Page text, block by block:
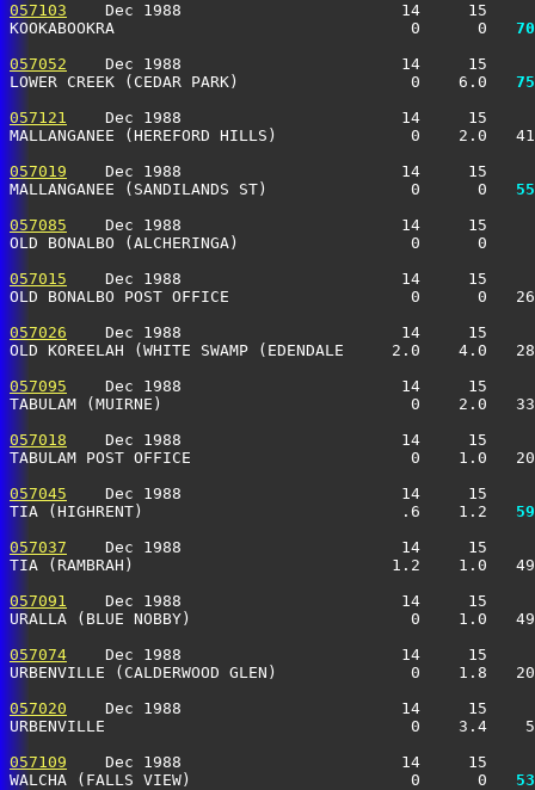
057103
Dec 1988                       14     15
KOOKABOOKRA                               0      0
057052
Dec 1988                       14     15
LOWER CREEK (CEDAR PARK)                  0    6.0
057121
Dec 1988                       14     15
MALLANGANEE (HEREFORD HILLS)              0    2.0
057019
Dec 1988                       14     15
MALLANGANEE (SANDILANDS ST)               0      0
057085
Dec 1988                       14     15
OLD BONALBO (ALCHERINGA)                  0
057015
Dec 1988                       14     15
OLD BONALBO POST OFFICE                   0
057026
Dec 1988                       14     15
OLD KOREELAH (WHITE SWAMP (EDENDALE
057095
Dec 1988                       14     15
TABULAM (MUIRNE)                          0    2.0
057018
Dec 1988                       14     15
TABULAM POST OFFICE                       0    1.0
057045
Dec 1988                       14     15
TIA (HIGHRENT)                           .6    1.2
057037
Dec 1988                       14     15
TIA (RAMBRAH)                           1.2
057091
Dec 1988                       14     15
URALLA (BLUE NOBBY)                       0
057074
Dec 1988                       14     15
URBENVILLE (CALDERWOOD GLEN)              0
057020
Dec 1988                       14     15
URBENVILLE                                0    3.4
057109
Dec 1988                       14     15
WALCHA (FALLS VIEW)                       0      0